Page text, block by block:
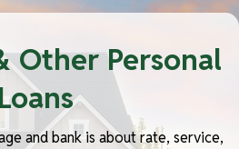
Other Personal
Loans
and bank is about rate, service,